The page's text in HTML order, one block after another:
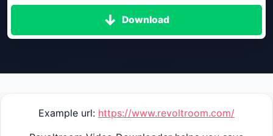
Download
Example url: https://www.revoltroom.com/